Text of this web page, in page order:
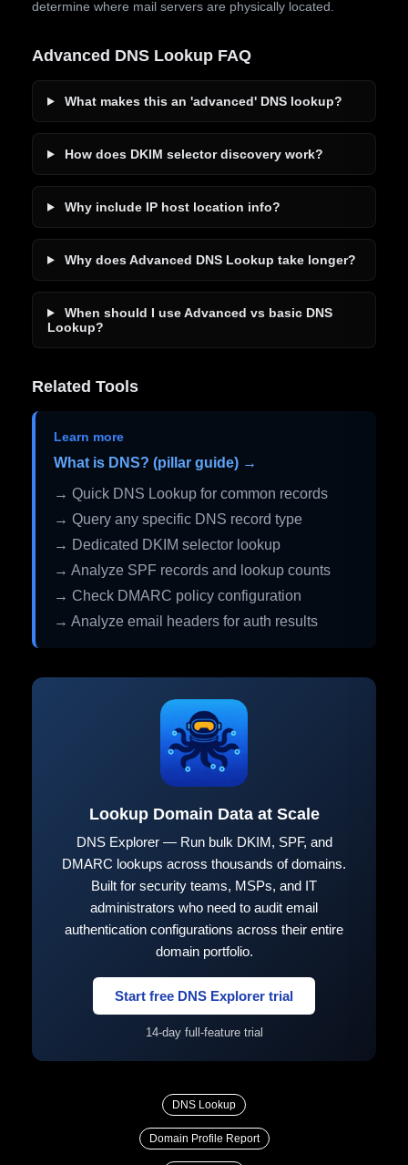
determine where mail servers are physically located.
Advanced DNS Lookup FAQ
What makes this an 'advanced' DNS lookup?
How does DKIM selector discovery work?
Why include IP host location info?
Why does Advanced DNS Lookup take longer?
When should I use Advanced vs basic DNS
Lookup?
Related Tools
Learn more
What is DNS? (pillar guide) →
→ Quick DNS Lookup for common records
→ Query any specific DNS record type
→ Dedicated DKIM selector lookup
→ Analyze SPF records and lookup counts
→ Check DMARC policy configuration
→ Analyze email headers for auth results
Lookup Domain Data at Scale
DNS Explorer — Run bulk DKIM, SPF, and
DMARC lookups across thousands of domains.
Built for security teams, MSPs, and IT
administrators who need to audit email
authentication configurations across their entire
domain portfolio.
Start free DNS Explorer trial
14-day full-feature trial
DNS Lookup
Domain Profile Report